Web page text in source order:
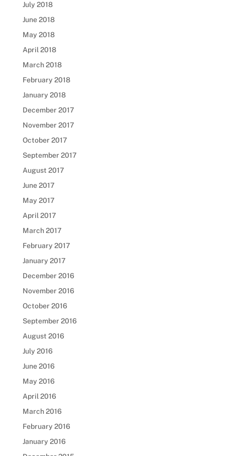
July 2018
June 2018
May 2018
April 2018
March 2018
February 2018
January 2018
December 2017
November 2017
October 2017
September 2017
August 2017
June 2017
May 2017
April 2017
March 2017
February 2017
January 2017
December 2016
November 2016
October 2016
September 2016
August 2016
July 2016
June 2016
May 2016
April 2016
March 2016
February 2016
January 2016